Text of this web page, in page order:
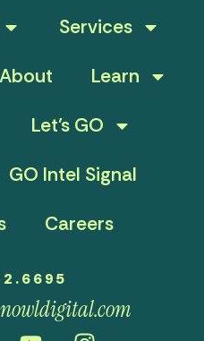
Services
About
Learn
Let’s GO
GO Intel Signal
Careers